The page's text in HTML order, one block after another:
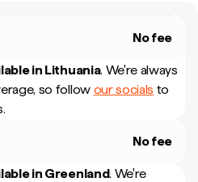
No fee
in Lithuania. We're always
so follow our socials to
No fee
in Greenland. We're